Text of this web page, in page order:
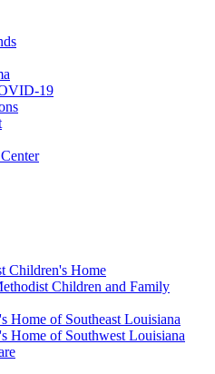
19
Children's Home
Children and Family
Home of Southeast Louisiana
Home of Southwest Louisiana